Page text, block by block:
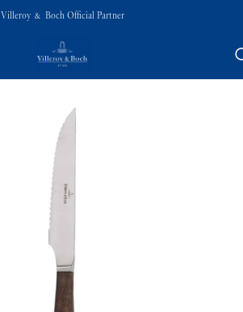
Villeroy & Boch Official Partner